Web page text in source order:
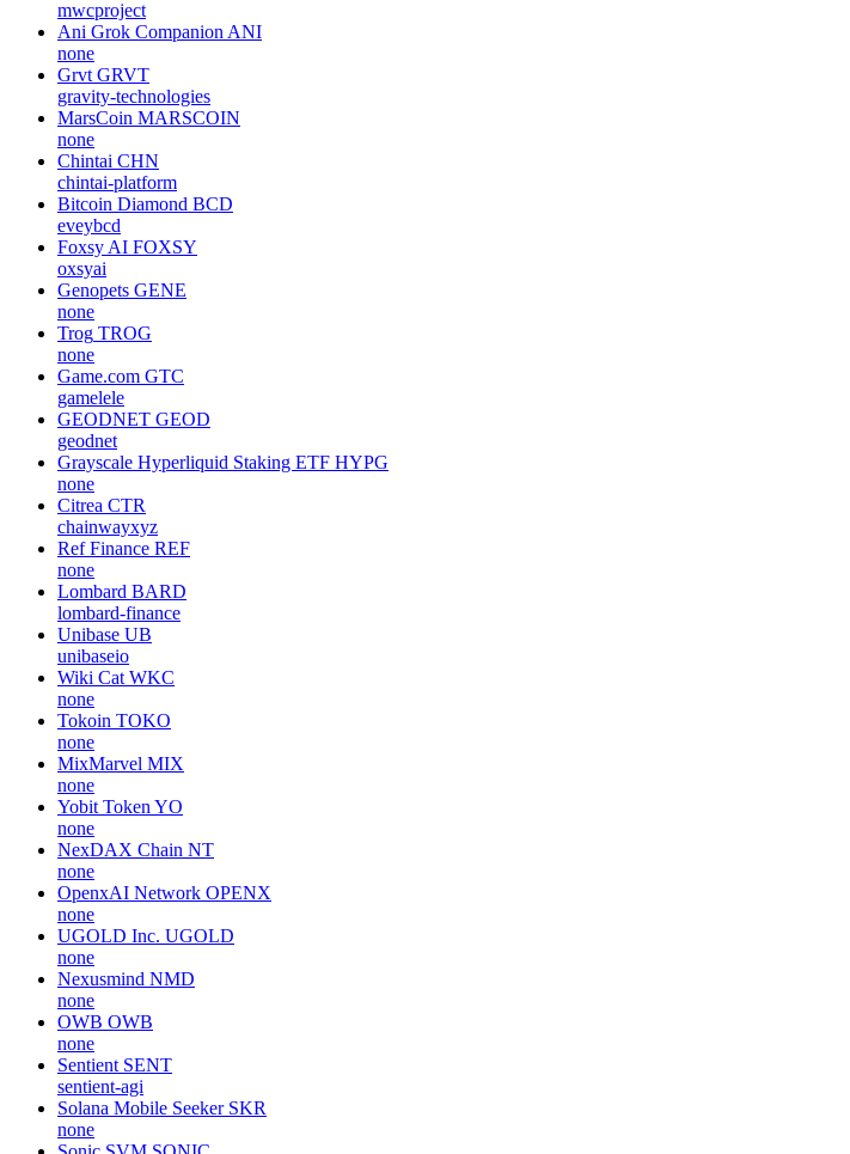
mwcproject
Ani Grok Companion ANI
none
Grvt GRVT
gravity-technologies
MarsCoin MARSCOIN
none
Chintai CHN
chintai-platform
Bitcoin Diamond BCD
eveybcd
Foxsy AI FOXSY
oxsyai
Genopets GENE
none
Trog TROG
none
Game.com GTC
gamelele
GEODNET GEOD
geodnet
Grayscale Hyperliquid Staking ETF HYPG
none
Citrea CTR
chainwayxyz
Ref Finance REF
none
Lombard BARD
lombard-finance
Unibase UB
unibaseio
Wiki Cat WKC
none
Tokoin TOKO
none
MixMarvel MIX
none
Yobit Token YO
none
NexDAX Chain NT
none
OpenxAI Network OPENX
none
UGOLD Inc. UGOLD
none
Nexusmind NMD
none
OWB OWB
none
Sentient SENT
sentient-agi
Solana Mobile Seeker SKR
none